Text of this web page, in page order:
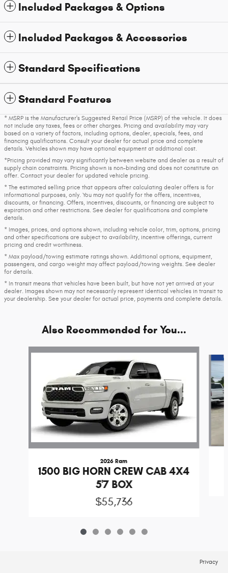
Included Packages & Options
Included Packages & Accessories
Standard Specifications
Standard Features
* MSRP is the Manufacturer's Suggested Retail Price (MSRP) of the vehicle. It does
not include any taxes, fees or other charges. Pricing and availability may vary
based on a variety of factors, including options, dealer, specials, fees, and
financing qualifications. Consult your dealer for actual price and complete
details. Vehicles shown may have optional equipment at additional cost.
*Pricing provided may vary significantly between website and dealer as a result of
supply chain constraints. Pricing shown is non-binding and does not constitute an
offer. Contact your dealer for updated vehicle pricing.
* The estimated selling price that appears after calculating dealer offers is for
informational purposes, only. You may not qualify for the offers, incentives,
discounts, or financing. Offers, incentives, discounts, or financing are subject to
expiration and other restrictions. See dealer for qualifications and complete
details.
* Images, prices, and options shown, including vehicle color, trim, options, pricing
and other specifications are subject to availability, incentive offerings, current
pricing and credit worthiness.
* Max payload/towing estimate ratings shown. Additional options, equipment,
passengers, and cargo weight may affect payload/towing weights. See dealer
for details.
* In transit means that vehicles have been built, but have not yet arrived at your
dealer. Images shown may not necessarily represent identical vehicles in transit to
your dealership. See your dealer for actual price, payments and complete details.
Also Recommended for You...
Slide 1 of 6
2026 Ram
1500 BIG HORN CREW CAB 4X4
5'7 BOX
$55,736
Privacy